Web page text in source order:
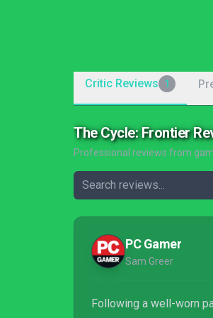
Critic Reviews 1
The Cycle: Frontier
Professional reviews from
PC Gamer
Sam Greer
Following a well-worn